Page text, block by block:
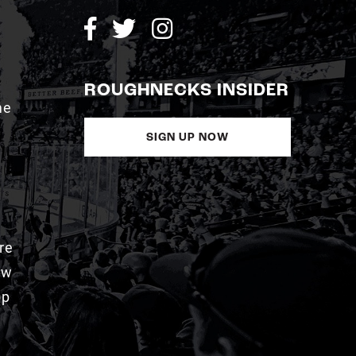
ROUGHNECKS INSIDER
SIGN UP NOW